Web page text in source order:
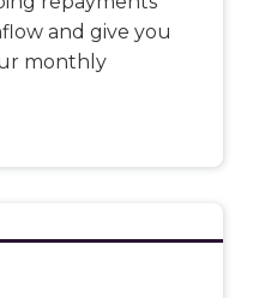
and give you
monthly